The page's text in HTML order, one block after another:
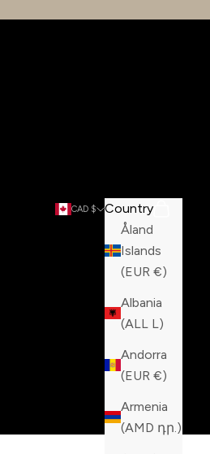
CAD $
Country
Åland
Islands
(EUR €)
Albania
(ALL L)
Andorra
(EUR €)
Armenia
(AMD դր.)
Search
Cart